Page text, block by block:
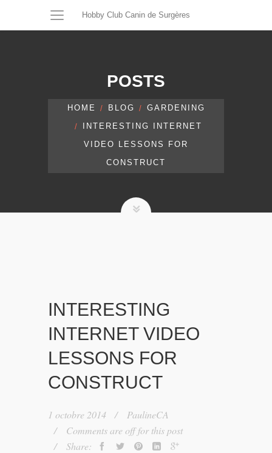
Hobby Club Canin de Surgères
POSTS
HOME BLOG
GARDENING
INTERESTING INTERNET
VIDEO LESSONS FOR
CONSTRUCT
INTERESTING
INTERNET VIDEO
LESSONS FOR
CONSTRUCT
1 octobre 2014
PaulineCA
Comments are off for this post
Share: